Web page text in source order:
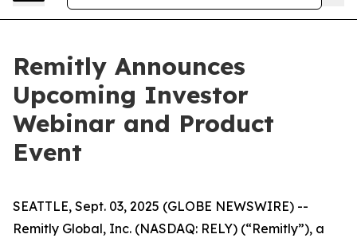
Remitly Announces
Upcoming Investor
Webinar and Product
Event
SEATTLE, Sept. 03, 2025 (GLOBE NEWSWIRE) --
Remitly Global, Inc. (NASDAQ: RELY) (“Remitly”), a